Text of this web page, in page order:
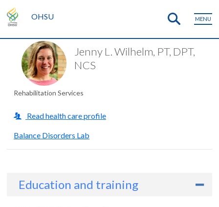
OHSU MENU
Jenny L. Wilhelm, PT, DPT,
NCS
Rehabilitation Services
Read health care profile
Balance Disorders Lab
Education and training